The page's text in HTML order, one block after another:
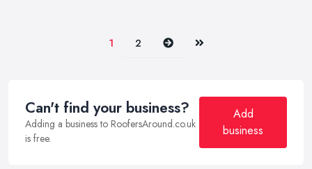
1 2 Next Last
Can't find your business?
Adding a business to RoofersAround.co.uk
is free.
Add
business